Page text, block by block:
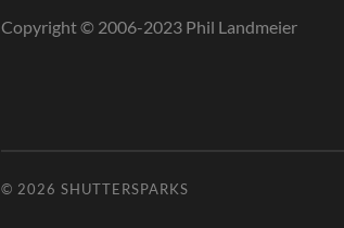
Copyright © 2006-2023 Phil Landmeier
© 2026 SHUTTERSPARKS